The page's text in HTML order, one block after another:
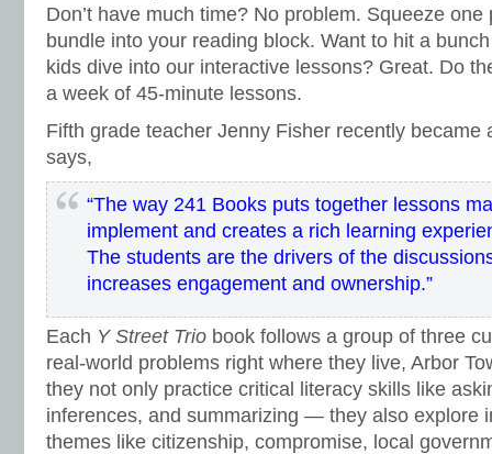
Don’t have much time? No problem. Squeeze
bundle into your reading block. Want to hit a
kids dive into our interactive lessons? Great. Do
a week of 45-minute lessons.
Fifth grade teacher Jenny Fisher recently became
says,
“The way 241 Books puts together lessons
implement and creates a rich learning
The students are the drivers of the
increases engagement and ownership.”
Each Y Street Trio book follows a group of three
real-world problems right where they live, Arbor
they not only practice critical literacy skills like
inferences, and summarizing — they also explore
themes like citizenship, compromise, local